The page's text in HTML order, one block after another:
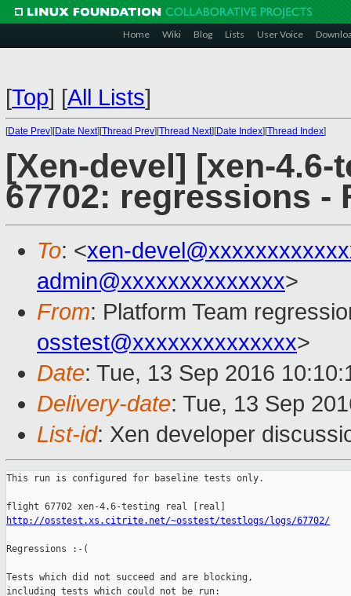
Home Wiki Blog Lists User Voice
[Top] [All Lists]
[Date Prev][Date Next][Thread Prev][Thread Next][Date Index][Thread Index]
[Xen-devel] [xen-
67702: regressions -
To: <xen-
admin@xxxxxxxxxxxxxx>
From: Platform Team
osstest@xxxxxxxxxxxxxx>
Date: Tue, 13 Sep 2016
Delivery-date: Tue, 13 Sep
List-id: Xen developer
This run is configured for baseline tests only.
http://osstest.xs.citrite.net/~osstest/testlogs/logs/67702/